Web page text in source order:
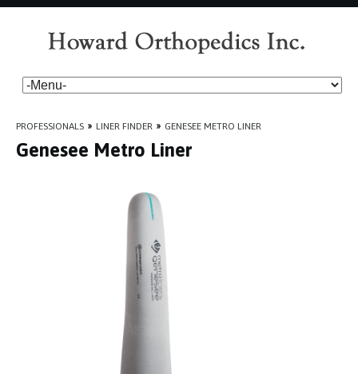
PROFESSIONALS » LINER FINDER » GENESEE METRO LINER
Genesee Metro Liner